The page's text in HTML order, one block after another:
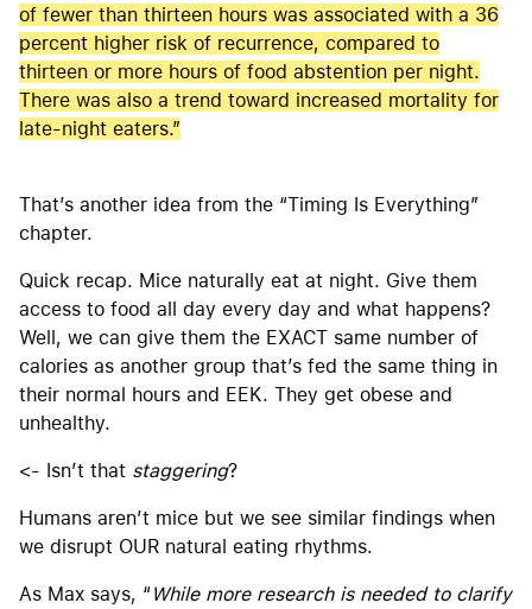
of fewer than thirteen hours was associated with a 36
percent higher risk of recurrence, compared to
thirteen or more hours of food abstention per night.
There was also a trend toward increased mortality for
late-night eaters.”
That’s another idea from the “Timing Is Everything”
chapter.
Quick recap. Mice naturally eat at night. Give them
access to food all day every day and what happens?
Well, we can give them the EXACT same number of
calories as another group that’s fed the same thing in
their normal hours and EEK. They get obese and
unhealthy.
<- Isn’t that staggering?
Humans aren’t mice but we see similar findings when
we disrupt OUR natural eating rhythms.
As Max says, “ While more research is needed to clarify